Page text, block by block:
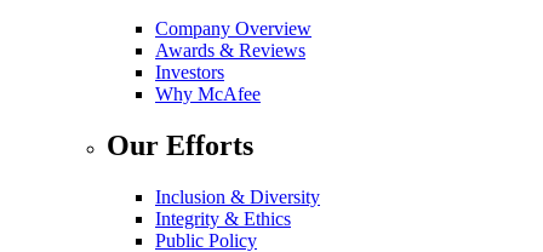
Company Overview
Awards & Reviews
Investors
Why McAfee
Our Efforts
Inclusion & Diversity
Integrity & Ethics
Public Policy